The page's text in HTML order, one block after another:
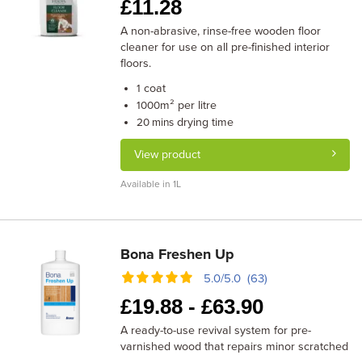
£11.28
A non-abrasive, rinse-free wooden floor
cleaner for use on all pre-finished interior
floors.
1 coat
1000m² per litre
20 mins drying time
View product
Available in 1L
Bona Freshen Up
5.0/5.0 (63)
£19.88 -£63.90
A ready-to-use revival system for pre-
varnished wood that repairs minor scratched